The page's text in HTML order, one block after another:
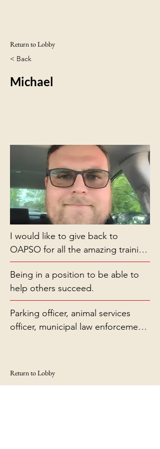
Return to Lobby
< Back
Michael
I would like to give back to
OAPSO for all the amazing training
they have provided me
Being in a position to be able to
help others succeed.
Parking officer, animal services
officer, municipal law enforcement
Return to Lobby